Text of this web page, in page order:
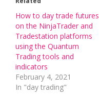
How to day trade futures
on the NinjaTrader and
Tradestation platforms
using the Quantum
Trading tools and
indicators
February 4, 2021
In "day trading"